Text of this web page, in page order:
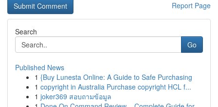
Report Page
Search
Go
Published News
1 {Buy Lunesta Online: A Guide to Safe Purchasing
1 copyright in Australia Purchase copyright HCL f...
1 joker369 สอบถามข้อมูล